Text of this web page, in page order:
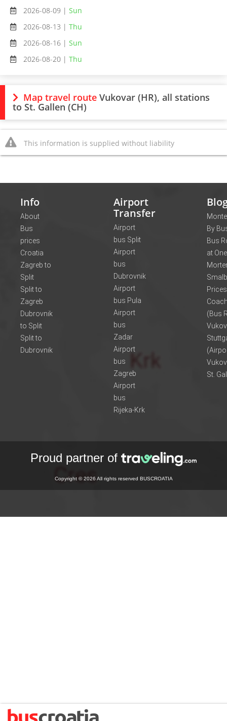
2026-08-09 | Sun
2026-08-13 | Thu
2026-08-16 | Sun
2026-08-20 | Thu
Map travel route Vukovar (HR), all stations
to St. Gallen (CH)
This information is supplied without liability
Info
About
Bus
prices
Croatia
Zagreb to
Split
Split to
Zagreb
Dubrovnik
to Split
Split to
Dubrovnik
Airport
Transfer
Airport
bus Split
Airport
bus
Dubrovnik
Airport
bus Pula
Airport
bus
Zadar
Airport
bus
Zagreb
Airport
bus
Rijeka-Krk
By
Bus
at
(Bus
St.
Proud partner of
Copyright © 2026 All rights reserved BUSCROATIA